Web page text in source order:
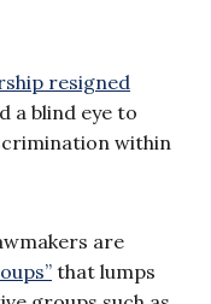
resigned
a blind eye to
within
are
that lumps